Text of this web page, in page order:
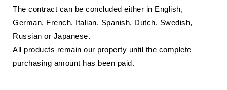
The contract can be concluded either in English,
German, French, Italian, Spanish, Dutch, Swedish,
Russian or Japanese.
All products remain our property until the complete
purchasing amount has been paid.